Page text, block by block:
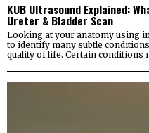
KUB Ultrasound Explained:
Ureter & Bladder Scan
Looking at your anatomy using
to identify many subtle
quality of life. Certain conditions